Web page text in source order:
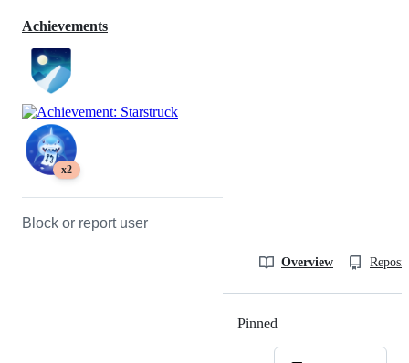
Achievements
x2
Block or report user
Overview
Pinned